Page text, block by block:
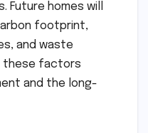
Future homes will
footprint,
and waste
these factors
and the long-